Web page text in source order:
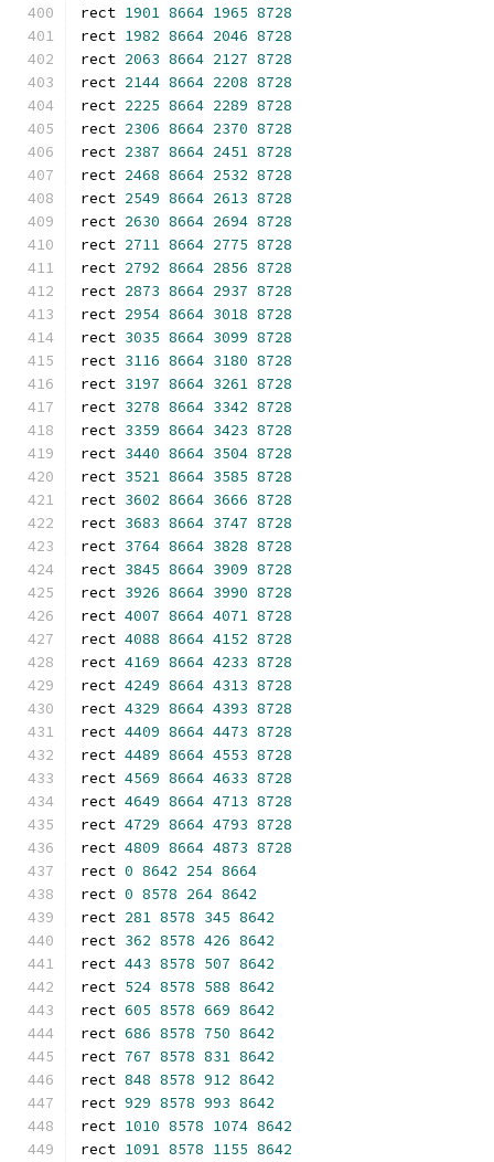
rect 1901 8664 1965 8728
rect 1982 8664 2046 8728
rect 2063 8664 2127 8728
rect 2144 8664 2208 8728
rect 2225 8664 2289 8728
rect 2306 8664 2370 8728
rect 2387 8664 2451 8728
rect 2468 8664 2532 8728
rect 2549 8664 2613 8728
rect 2630 8664 2694 8728
rect 2711 8664 2775 8728
rect 2792 8664 2856 8728
rect 2873 8664 2937 8728
rect 2954 8664 3018 8728
rect 3035 8664 3099 8728
rect 3116 8664 3180 8728
rect 3197 8664 3261 8728
rect 3278 8664 3342 8728
rect 3359 8664 3423 8728
rect 3440 8664 3504 8728
rect 3521 8664 3585 8728
rect 3602 8664 3666 8728
rect 3683 8664 3747 8728
rect 3764 8664 3828 8728
rect 3845 8664 3909 8728
rect 3926 8664 3990 8728
rect 4007 8664 4071 8728
rect 4088 8664 4152 8728
rect 4169 8664 4233 8728
rect 4249 8664 4313 8728
rect 4329 8664 4393 8728
rect 4409 8664 4473 8728
rect 4489 8664 4553 8728
rect 4569 8664 4633 8728
rect 4649 8664 4713 8728
rect 4729 8664 4793 8728
rect 4809 8664 4873 8728
rect 0 8642 254 8664
rect 0 8578 264 8642
rect 281 8578 345 8642
rect 362 8578 426 8642
rect 443 8578 507 8642
rect 524 8578 588 8642
rect 605 8578 669 8642
rect 686 8578 750 8642
rect 767 8578 831 8642
rect 848 8578 912 8642
rect 929 8578 993 8642
rect 1010 8578 1074 8642
rect 1091 8578 1155 8642